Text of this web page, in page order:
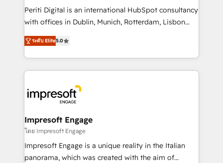
提供。 ▸ 既存CRM・MAからの移行支援：Salesforce・
Marketo・Pardot等からの移行、カスタム設計、履歴
データ移行と活用設計まで。 ▸ AEO対応：ChatGPT・
か？ ✓ HubSpot Eliteパートナー認定 ✓ HubSpotアワ
ード受賞・HUGリーダー ✓ ISO27001:2022 /
ISO9001:2015 取得 ✓ 400社以上の導入実績 ✓
状整理の壁打ちなど、構想段階からお気軽にお問い合わ
せください。
Periti Digital is an international HubSpot consultancy
with offices in Dublin, Munich, Rotterdam, Lisbon
and New York. 🔎 We are focused on enhancing
revenue-generation strategies for clients through
complete integration of core business processes
and systems (such as ERP and e-commerce
results. 🎯 We present a solution-centric approach
and we're focused on HubSpot. We work with some
of HubSpot's most important customers to generate
value from the platform in the long term. 🤖 We have
worked 400+ HubSpot customers across industries
but specialise in the more complex projects where
ระดับ Elite5.0
Impresoft Engage
โดย Impresoft Engage
Impresoft Engage is a unique reality in the Italian
panorama, which was created with the aim of